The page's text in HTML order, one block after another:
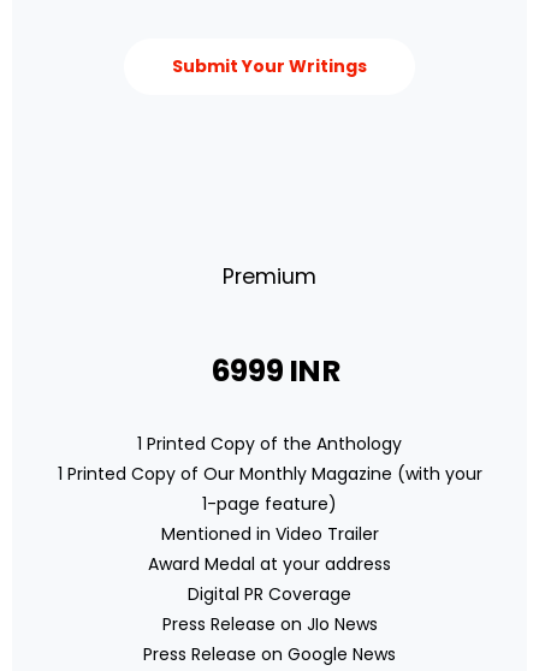
Submit Your Writings
Premium
6999 INR
1 Printed Copy of the Anthology
1 Printed Copy of Our Monthly Magazine (with your
1-page feature)
Mentioned in Video Trailer
Award Medal at your address
Digital PR Coverage
Press Release on JIo News
Press Release on Google News